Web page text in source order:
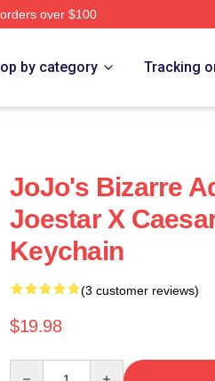
over $100
by category Tracking
JoJo's Bizarre
Joestar X
Keychain
(3 customer reviews)
$19.98